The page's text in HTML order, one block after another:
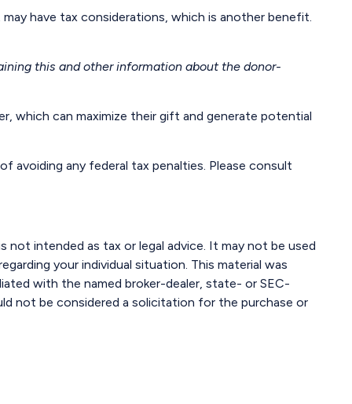
have tax considerations, which is another benefit.
this and other information about the donor-
which can maximize their gift and generate potential
avoiding any federal tax penalties. Please consult
intended as tax or legal advice. It may not be used
your individual situation. This material was
with the named broker-dealer, state- or SEC-
not be considered a solicitation for the purchase or